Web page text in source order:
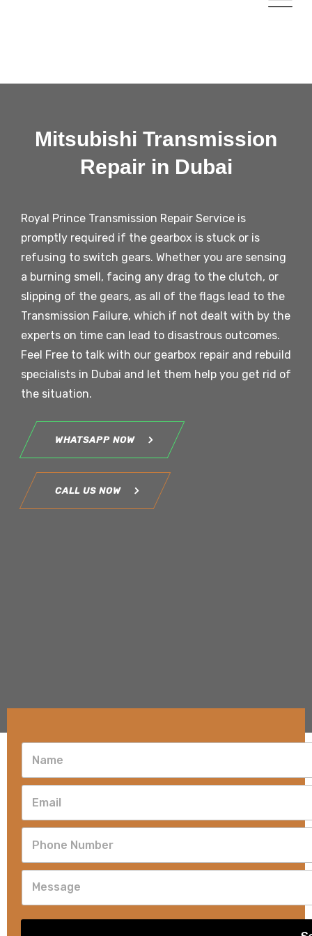
Mitsubishi Transmission
Repair in Dubai
Royal Prince Transmission Repair Service is
promptly required if the gearbox is stuck or is
refusing to switch gears. Whether you are sensing
a burning smell, facing any drag to the clutch, or
slipping of the gears, as all of the flags lead to the
Transmission Failure, which if not dealt with by the
experts on time can lead to disastrous outcomes.
Feel Free to talk with our gearbox repair and rebuild
specialists in Dubai and let them help you get rid of
the situation.
WHATSAPP NOW
CALL US NOW